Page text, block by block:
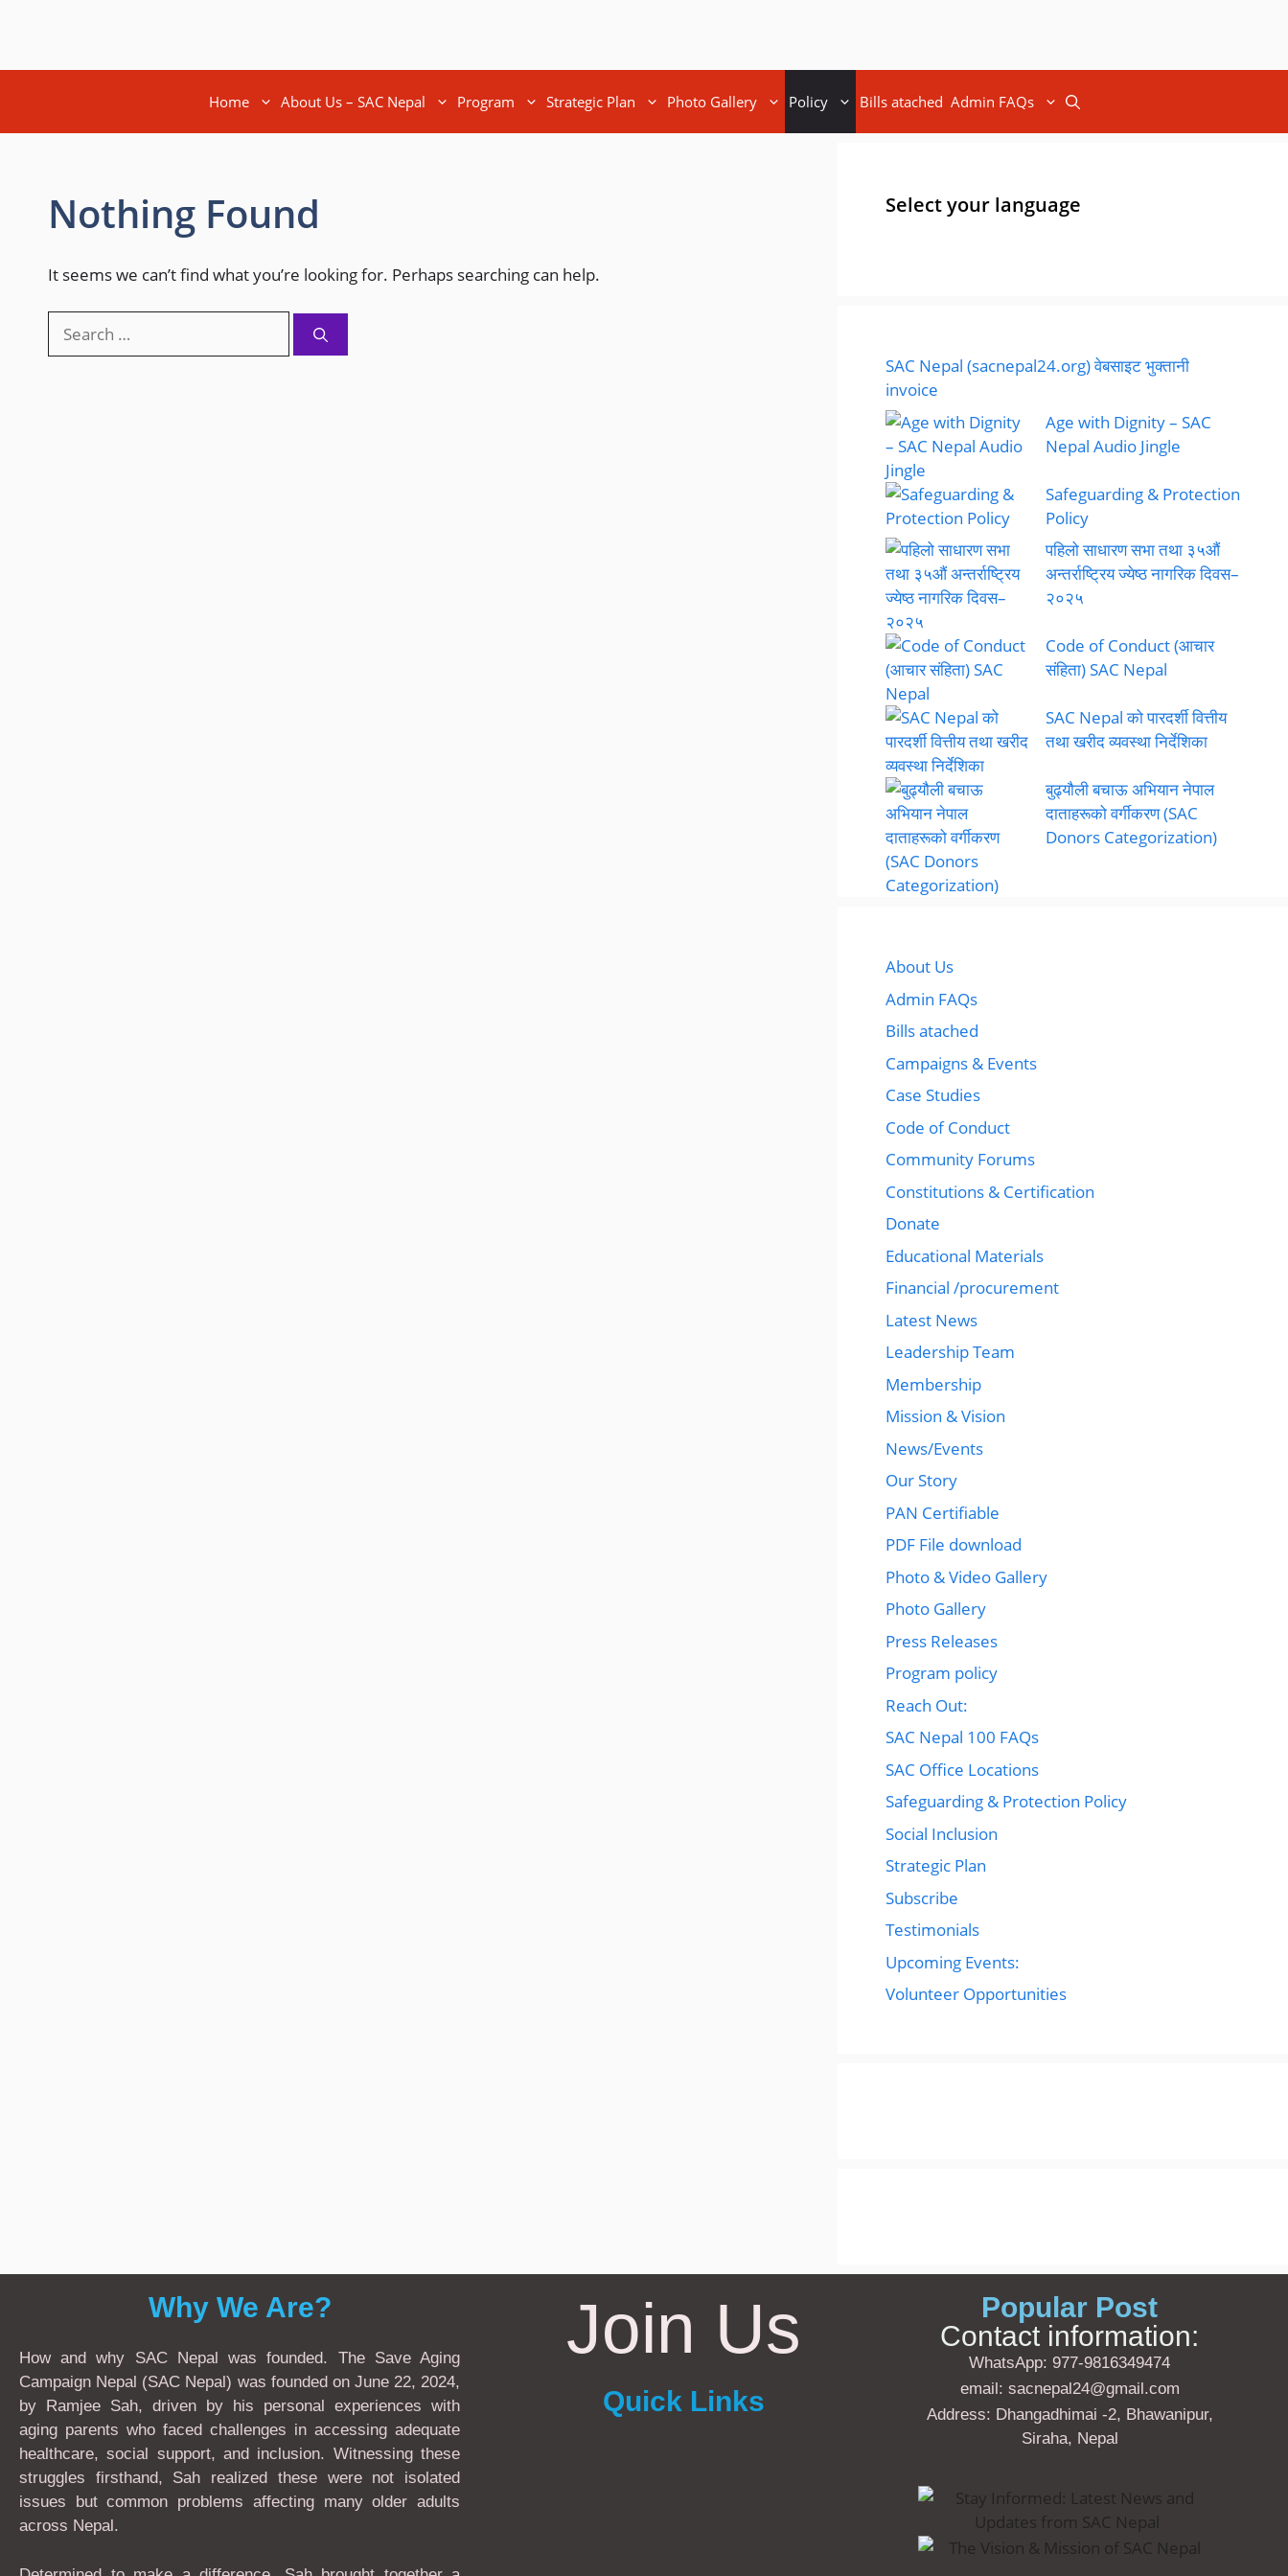
Home About Us – SAC Nepal Program Strategic Plan Photo Gallery Policy Bills atached Admin FAQs
Nothing Found
It seems we can’t find what you’re looking for. Perhaps searching can help.
Select your language
SAC Nepal (sacnepal24.org) वेबसाइट भुक्तानी
invoice
Age with Dignity – SAC
Nepal Audio Jingle
Safeguarding & Protection
Policy
पहिलो साधारण सभा तथा ३५औं
अन्तर्राष्ट्रिय ज्येष्ठ नागरिक दिवस–
२०२५
Code of Conduct (आचार
संहिता) SAC Nepal
SAC Nepal को पारदर्शी वित्तीय
तथा खरीद व्यवस्था निर्देशिका
बुढ्यौली बचाऊ अभियान नेपाल
दाताहरूको वर्गीकरण (SAC
Donors Categorization)
About Us
Admin FAQs
Bills atached
Campaigns & Events
Case Studies
Code of Conduct
Community Forums
Constitutions & Certification
Donate
Educational Materials
Financial /procurement
Latest News
Leadership Team
Membership
Mission & Vision
News/Events
Our Story
PAN Certifiable
PDF File download
Photo & Video Gallery
Photo Gallery
Press Releases
Program policy
Reach Out:
SAC Nepal 100 FAQs
SAC Office Locations
Safeguarding & Protection Policy
Social Inclusion
Strategic Plan
Subscribe
Testimonials
Upcoming Events:
Volunteer Opportunities
Why We Are?
How and why SAC Nepal was founded. The Save Aging
Campaign Nepal (SAC Nepal) was founded on June 22, 2024,
by Ramjee Sah, driven by his personal experiences with
aging parents who faced challenges in accessing adequate
healthcare, social support, and inclusion. Witnessing these
struggles firsthand, Sah realized these were not isolated
issues but common problems affecting many older adults
across Nepal.
Join Us
Quick Links
Popular Post
Contact information:
WhatsApp: 977-9816349474
email: sacnepal24@gmail.com
Address: Dhangadhimai -2, Bhawanipur,
Siraha, Nepal